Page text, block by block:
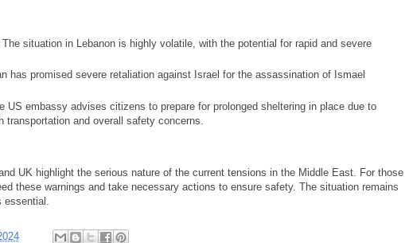
The situation in Lebanon is highly volatile, with the potential for rapid and severe
has promised severe retaliation against Israel for the assassination of Ismael
US embassy advises citizens to prepare for prolonged sheltering in place due to
transportation and overall safety concerns.
UK highlight the serious nature of the current tensions in the Middle East. For those
these warnings and take necessary actions to ensure safety. The situation remains